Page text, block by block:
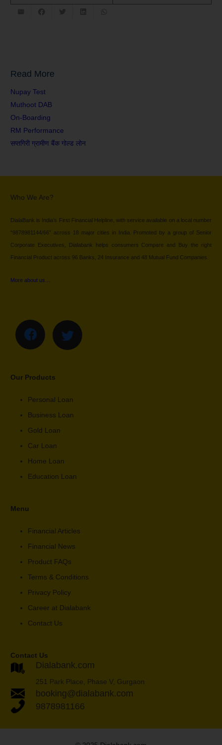
Read More
Nupay Test
Muthoot DAB
On-Boarding
RM Performance
सप्तगिरी ग्रामीण बैंक गोल्ड लोन
Who We Are?
DialaBank is India’s First Financial Helpline, with service available on a local number
“9878981144/66” across 18 major cities in India. Promoted by a group of Senior
Corporate Executives, Dialabank helps consumers Compare and Buy the right
Financial Product across 96 Banks, 24 Insurance and 48 Mutual Fund Companies.
More about us…
Our Products
Personal Loan
Business Loan
Gold Loan
Car Loan
Home Loan
Education Loan
Menu
Financial Articles
Financial News
Product FAQs
Terms & Conditions
Privacy Policy
Career at Dialabank
Contact Us
Contact Us
Dialabank.com
251 Park Place, Phase V, Gurgaon
booking@dialabank.com
9878981166